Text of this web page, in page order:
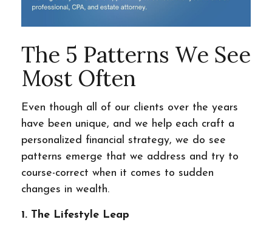
The 5 Patterns We See
Most Often
Even though all of our clients over the years
have been unique, and we help each craft a
personalized financial strategy, we do see
patterns emerge that we address and try to
course-correct when it comes to sudden
changes in wealth.
1. The Lifestyle Leap